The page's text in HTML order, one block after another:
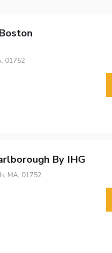
01752
By IHG
MA, 01752